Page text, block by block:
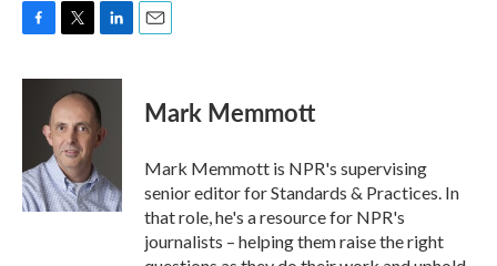
c
o
k
i
t
t
e
r
n
k
e
d
n
Mark Memmott
Mark Memmott is NPR's supervising
senior editor for Standards & Practices. In
that role, he's a resource for NPR's
journalists – helping them raise the right